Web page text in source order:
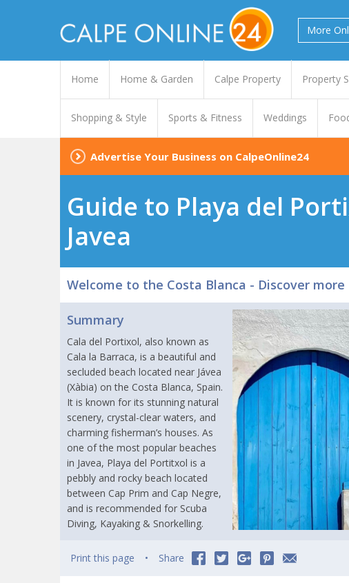
More
Home Home & Garden Calpe Property Property
Shopping & Style Sports & Fitness Weddings
Advertise Your Business on CalpeOnline24
Guide to Playa del
Javea
Welcome to the Costa Blanca - Discover more
Summary
Cala del Portixol, also known as
Cala la Barraca, is a beautiful and
secluded beach located near Jávea
(Xàbia) on the Costa Blanca, Spain.
It is known for its stunning natural
scenery, crystal-clear waters, and
charming fisherman’s houses. As
one of the most popular beaches
in Javea, Playa del Portitxol is a
pebbly and rocky beach located
between Cap Prim and Cap Negre,
and is recommended for Scuba
Diving, Kayaking & Snorkelling.
Print this page Share